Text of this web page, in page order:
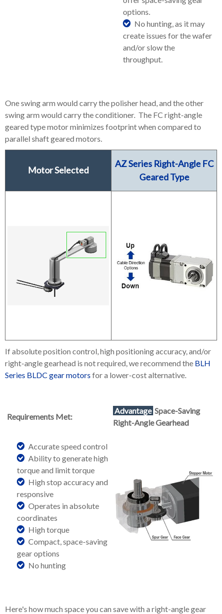
options.
No hunting, as it may
create issues for the wafer
and/or slow the
throughput.
One swing arm would carry the polisher head, and the other
swing arm would carry the conditioner. The FC right-angle
geared type motor minimizes footprint when compared to
parallel shaft geared motors.
Motor Selected
AZ Series Right-Angle FC
Geared Type
If absolute position control, high positioning accuracy, and/or
right-angle gearhead is not required, we recommend the BLH
Series BLDC gear motors for a lower-cost alternative.
Requirements Met:
Advantage Space-Saving
Right-Angle Gearhead
Accurate speed control
Ability to generate high
torque and limit torque
High stop accuracy and
responsive
Operates in absolute
coordinates
High torque
Compact, space-saving
gear options
No hunting
Here's how much space you can save with a right-angle gear